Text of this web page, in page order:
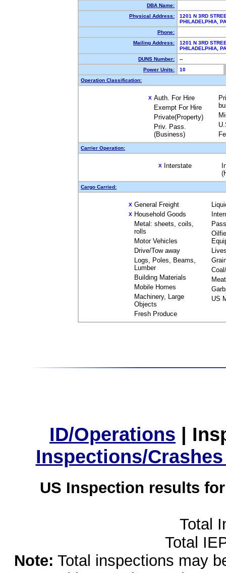
DBA Name:
Physical Address:
1201 N 3RD
PHILADELPHIA,
Phone:
Mailing Address:
1201 N 3RD
PHILADELPHIA,
DUNS Number:
--
Power Units:
10
Operation Classification:
X Auth. For Hire
Exempt For Hire
Private(Property)
Priv. Pass.
(Business)
Carrier Operation:
X Interstate
Cargo Carried:
X General Freight
X Household Goods
Metal: sheets, coils,
rolls
Motor Vehicles
Drive/Tow away
Logs, Poles, Beams,
Lumber
Building Materials
Mobile Homes
Machinery, Large
Objects
Fresh Produce
Meat
US
ID/Operations |
Inspections/
US Inspection results
Total
Total
Note: Total inspections may